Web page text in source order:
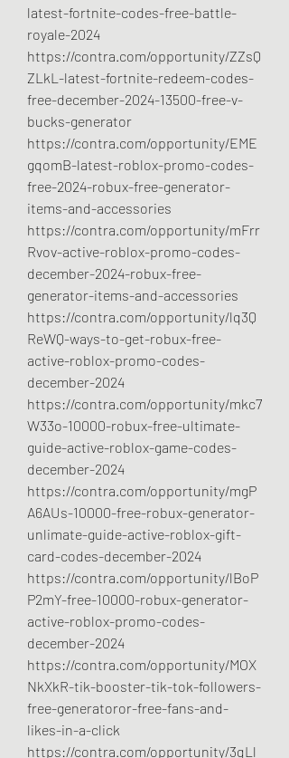
latest-fortnite-codes-free-battle-
royale-2024
https://contra.com/opportunity/ZZsQ
ZLkL-latest-fortnite-redeem-codes-
free-december-2024-13500-free-v-
bucks-generator
https://contra.com/opportunity/EME
gqomB-latest-roblox-promo-codes-
free-2024-robux-free-generator-
items-and-accessories
https://contra.com/opportunity/mFrr
Rvov-active-roblox-promo-codes-
december-2024-robux-free-
generator-items-and-accessories
https://contra.com/opportunity/lq3Q
ReWQ-ways-to-get-robux-free-
active-roblox-promo-codes-
december-2024
https://contra.com/opportunity/mkc7
W33o-10000-robux-free-ultimate-
guide-active-roblox-game-codes-
december-2024
https://contra.com/opportunity/mgP
A6AUs-10000-free-robux-generator-
unlimate-guide-active-roblox-gift-
card-codes-december-2024
https://contra.com/opportunity/lBoP
P2mY-free-10000-robux-generator-
active-roblox-promo-codes-
december-2024
https://contra.com/opportunity/MOX
NkXkR-tik-booster-tik-tok-followers-
free-generatoror-free-fans-and-
likes-in-a-click
https://contra.com/opportunity/3qLl